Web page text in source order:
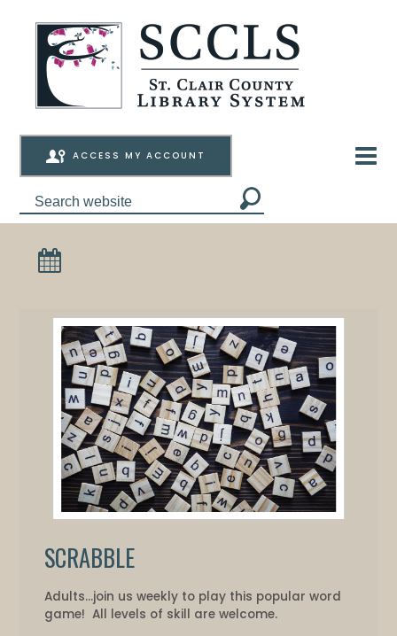
ACCESS MY ACCOUNT
SCRABBLE
Adults...join us weekly to play this popular word
game! All levels of skill are welcome.